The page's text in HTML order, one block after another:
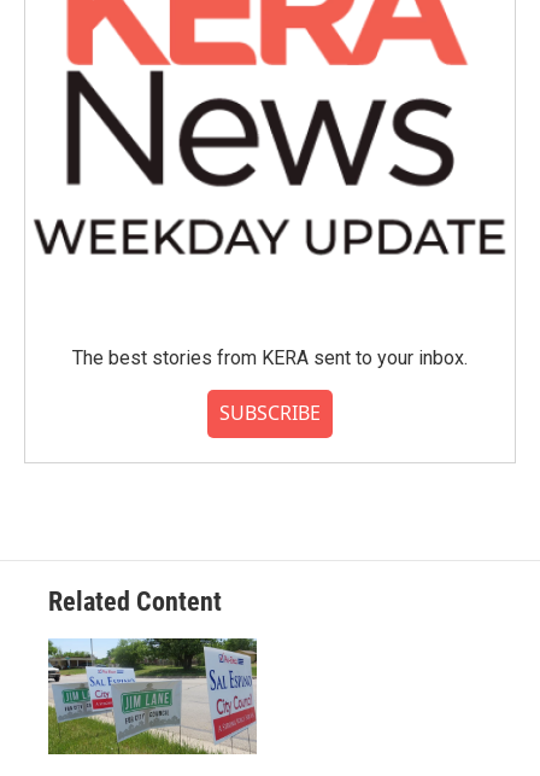
The best stories from KERA sent to your inbox.
SUBSCRIBE
Related Content